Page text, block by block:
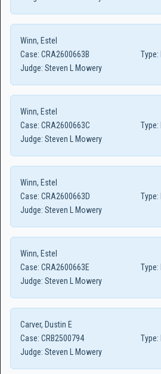
Winn, Estel
Case: CRA2600663B Type:
Judge: Steven L Mowery
Winn, Estel
Case: CRA2600663C Type:
Judge: Steven L Mowery
Winn, Estel
Case: CRA2600663D Type:
Judge: Steven L Mowery
Winn, Estel
Case: CRA2600663E Type:
Judge: Steven L Mowery
Carver, Dustin E
Case: CRB2500794 Type:
Judge: Steven L Mowery